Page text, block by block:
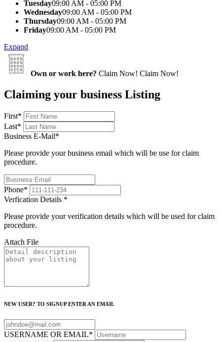
Tuesday09:00 AM - 05:00 PM
Wednesday09:00 AM - 05:00 PM
Thursday09:00 AM - 05:00 PM
Friday09:00 AM - 05:00 PM
Expand
Own or work here? Claim Now! Claim Now!
Claiming your business Listing
First*
Last*
Business E-Mail*
Please provide your business email which will be use for claim
procedure.
Phone*
Verfication Details *
Please provide your verification details which will be used for claim
procedure.
Attach File
NEW USER? TO SIGNUP ENTER AN EMAIL
USERNAME OR EMAIL*